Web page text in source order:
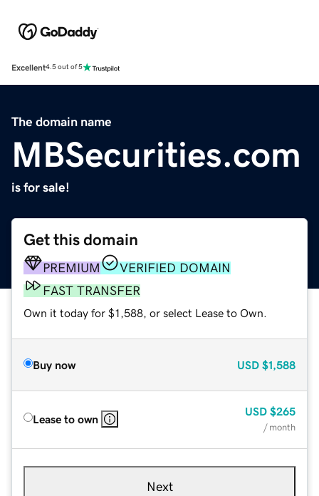
Excellent4.5 out of 5
The domain name
MBSecurities.com
is for sale!
Get this domain
PREMIUM
VERIFIED DOMAIN
FAST TRANSFER
Own it today for $1,588, or select Lease to Own.
Buy now USD $1,588
Lease to own
USD $265
/ month
Next